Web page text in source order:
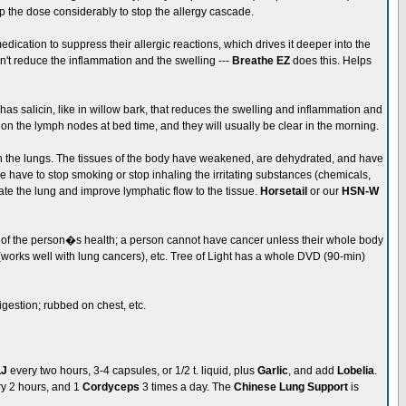
the dose considerably to stop the allergy cascade.
to suppress their allergic reactions, which drives it deeper into the
reduce the inflammation and the swelling --- Breathe EZ does this. Helps
salicin, like in willow bark, that reduces the swelling and inflammation and
the lymph nodes at bed time, and they will usually be clear in the morning.
lungs. The tissues of the body have weakened, are dehydrated, and have
have to stop smoking or stop inhaling the irritating substances (chemicals,
the lung and improve lymphatic flow to the tissue. Horsetail or our HSN-W
the person�s health; a person cannot have cancer unless their whole body
well with lung cancers), etc. Tree of Light has a whole DVD (90-min)
rubbed on chest, etc.
every two hours, 3-4 capsules, or 1/2 t. liquid, plus Garlic, and add Lobelia.
2 hours, and 1 Cordyceps 3 times a day. The Chinese Lung Support is